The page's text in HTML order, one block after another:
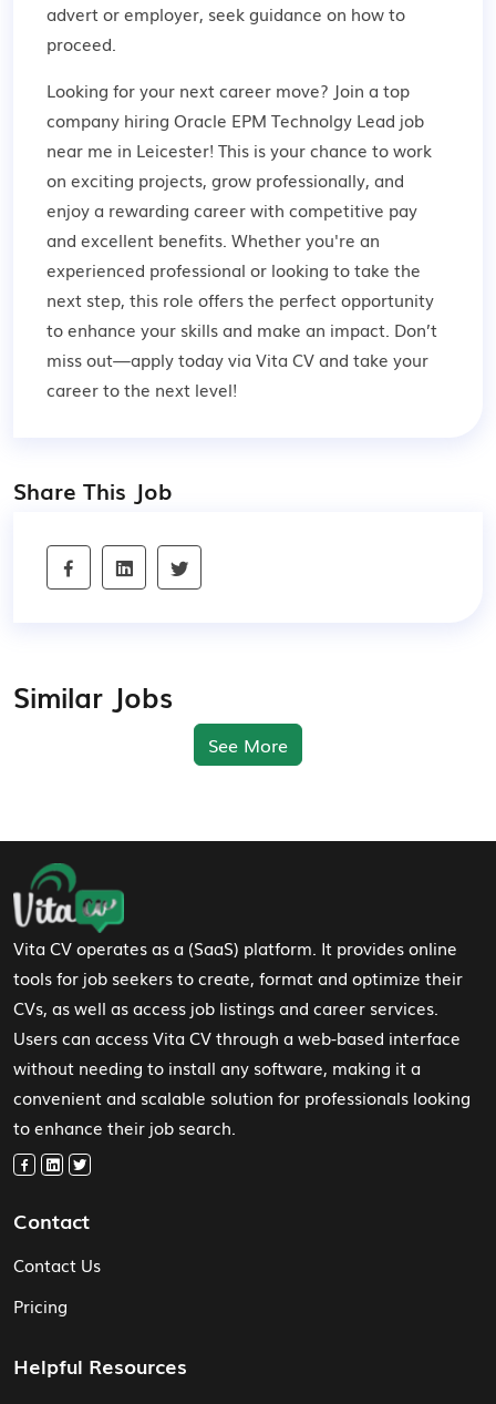
advert or employer, seek guidance on how to
proceed.
Looking for your next career move? Join a top
company hiring Oracle EPM Technolgy Lead job
near me in Leicester! This is your chance to work
on exciting projects, grow professionally, and
enjoy a rewarding career with competitive pay
and excellent benefits. Whether you're an
experienced professional or looking to take the
next step, this role offers the perfect opportunity
to enhance your skills and make an impact. Don’t
miss out—apply today via Vita CV and take your
career to the next level!
Share This Job
Similar Jobs
See More
Footer Navigation
Vita CV operates as a (SaaS) platform. It provides online
tools for job seekers to create, format and optimize their
CVs, as well as access job listings and career services.
Users can access Vita CV through a web-based interface
without needing to install any software, making it a
convenient and scalable solution for professionals looking
to enhance their job search.
Contact
Contact Us
Pricing
Helpful Resources